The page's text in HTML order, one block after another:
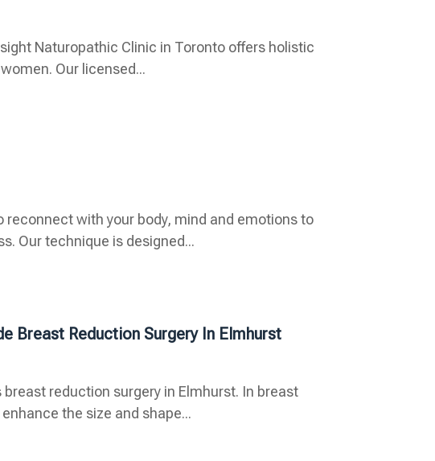
Naturopathic Clinic in Toronto offers holistic
Our licensed...
reconnect with your body, mind and emotions to
Our technique is designed...
Breast Reduction Surgery In Elmhurst
reduction surgery in Elmhurst. In breast
the size and shape...